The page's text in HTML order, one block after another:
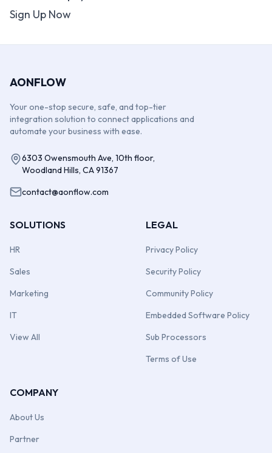
Sign Up Now
AONFLOW
Your one-stop secure, safe, and top-tier
integration solution to connect applications and
automate your business with ease.
6303 Owensmouth Ave, 10th floor,
Woodland Hills, CA 91367
contact@aonflow.com
SOLUTIONS
HR
Sales
Marketing
IT
View All
LEGAL
Privacy Policy
Security Policy
Community Policy
Embedded Software Policy
Sub Processors
Terms of Use
COMPANY
About Us
Partner